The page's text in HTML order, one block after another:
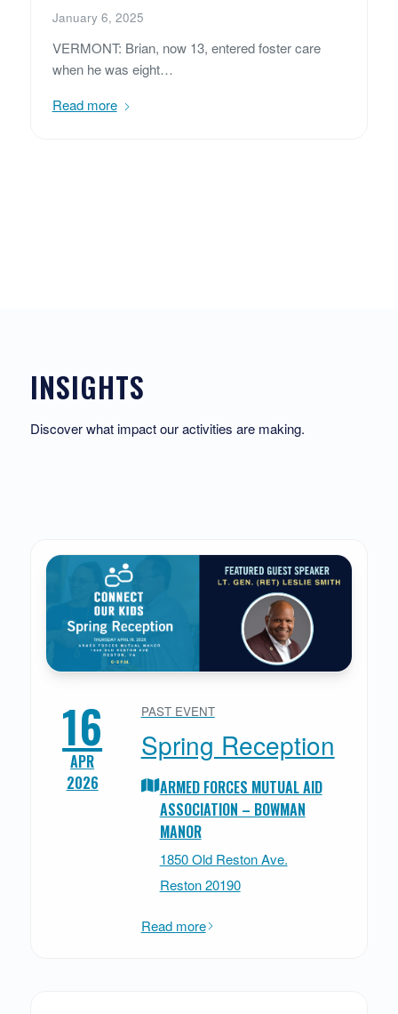
January 6, 2025
VERMONT: Brian, now 13, entered foster care
when he was eight…
Read more
INSIGHTS
Discover what impact our activities are making.
16
APR
2026
PAST EVENT
Spring Reception
ARMED FORCES MUTUAL AID
ASSOCIATION – BOWMAN
MANOR
1850 Old Reston Ave.
Reston 20190
Read more